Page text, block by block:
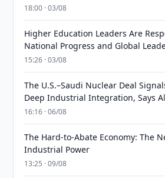
18:00 · 03/08
Higher Education Leaders Are
National Progress and Global
15:26 · 03/08
The U.S.–Saudi Nuclear Deal
Deep Industrial Integration, Says
16:16 · 06/08
The Hard-to-Abate Economy: The
Industrial Power
13:25 · 09/08